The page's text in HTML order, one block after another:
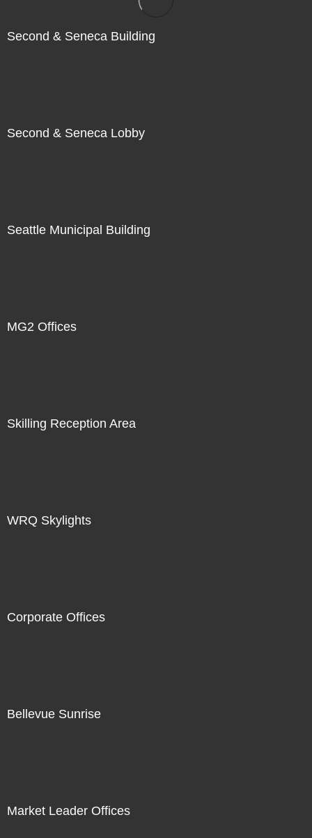
Second & Seneca Building
Second & Seneca Lobby
Seattle Municipal Building
MG2 Offices
Skilling Reception Area
WRQ Skylights
Corporate Offices
Bellevue Sunrise
Market Leader Offices